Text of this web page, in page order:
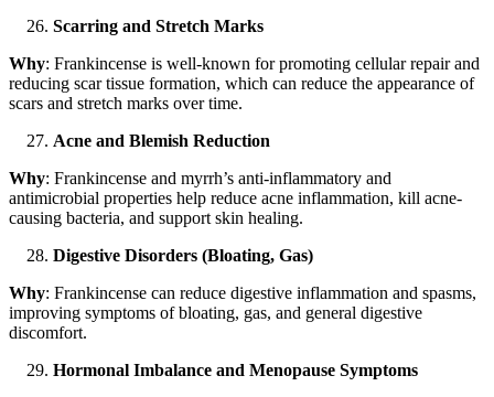
Scarring and Stretch Marks
Why: Frankincense is well-known for promoting cellular repair and
reducing scar tissue formation, which can reduce the appearance of
scars and stretch marks over time.
Acne and Blemish Reduction
Why: Frankincense and myrrh’s anti-inflammatory and
antimicrobial properties help reduce acne inflammation, kill acne-
causing bacteria, and support skin healing.
Digestive Disorders (Bloating, Gas)
Why: Frankincense can reduce digestive inflammation and spasms,
improving symptoms of bloating, gas, and general digestive
discomfort.
Hormonal Imbalance and Menopause Symptoms